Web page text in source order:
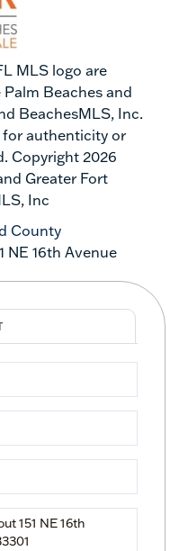
MLS logo are
Beaches and
BeachesMLS, Inc.
authenticity or
Copyright 2026
Greater Fort
Inc
County
NE 16th Avenue